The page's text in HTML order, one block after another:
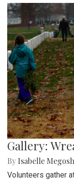
Gallery:
By Isabelle Megosh
Volunteers gather